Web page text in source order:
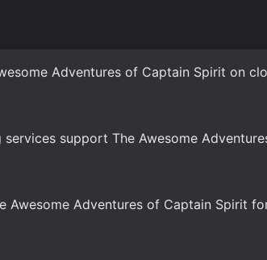
Adventures of Captain Spirit on
services support The Awesome
Awesome Adventures of Captain Spirit